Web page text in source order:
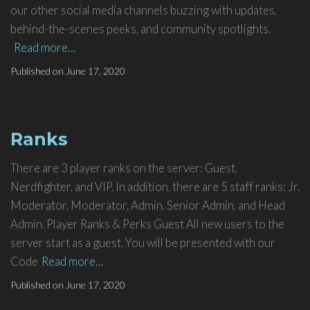
our other social media channels buzzing with updates,
behind-the-scenes peeks, and community spotlights.
Read more…
Published on June 17, 2020
Ranks
There are 3 player ranks on the server: Guest,
Nerdfighter, and VIP. In addition, there are 5 staff ranks: Jr.
Moderator, Moderator, Admin, Senior Admin, and Head
Admin. Player Ranks & Perks Guest All new users to the
server start as a guest. You will be presented with our
Code Read more…
Published on June 17, 2020